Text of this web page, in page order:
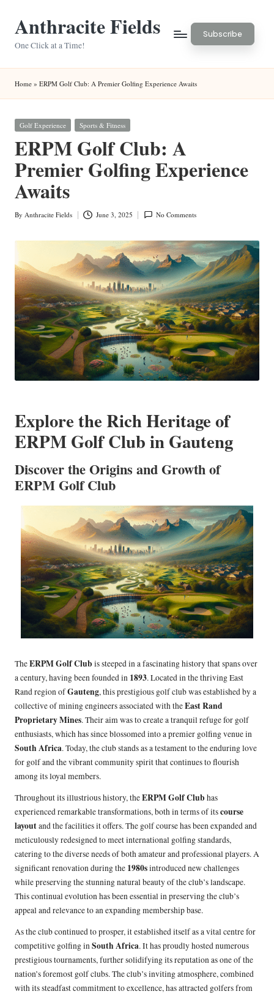
Anthracite Fields
One Click at a Time!
Subscribe
Home » ERPM Golf Club: A Premier Golfing Experience Awaits
Posted
Golf Experience Sports & Fitness
ERPM Golf Club: A
Premier Golfing Experience
Awaits
Posted
By Anthracite Fields June 3, 2025 No Comments
Explore the Rich Heritage of
ERPM Golf Club in Gauteng
Discover the Origins and Growth of
ERPM Golf Club
TheERPM Golf Club is steeped in a fascinating history that spans over
a century, having been founded in 1893. Located in the thriving East
Rand region ofGauteng, this prestigious golf club was established by a
collective of mining engineers associated with theEast Rand
Proprietary Mines. Their aim was to create a tranquil refuge for golf
enthusiasts, which has since blossomed into a premier golfing venue in
South Africa. Today, the club stands as a testament to the enduring love
for golf and the vibrant community spirit that continues to flourish
among its loyal members.
Throughout its illustrious history, theERPM Golf Club has
experienced remarkable transformations, both in terms of itscourse
layoutand the facilities it offers. The golf course has been expanded and
meticulously redesigned to meet international golfing standards,
catering to the diverse needs of both amateur and professional players. A
significant renovation during the 1980sintroduced new challenges
while preserving the stunning natural beauty of the club’s landscape.
This continual evolution has been essential in preserving the club’s
appeal and relevance to an expanding membership base.
As the club continued to prosper, it established itself as a vital centre for
competitive golfing inSouth Africa. It has proudly hosted numerous
prestigious tournaments, further solidifying its reputation as one of the
nation’s foremost golf clubs. The club’s inviting atmosphere, combined
with its steadfast commitment to excellence, has attracted golfers from